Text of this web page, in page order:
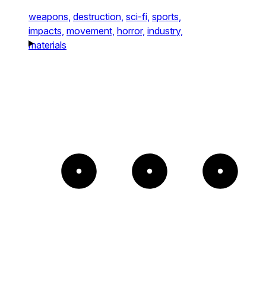
weapons, destruction, sci-fi, sports,
impacts, movement, horror, industry,
materials